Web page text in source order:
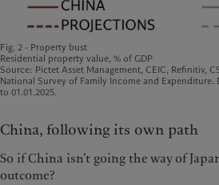
Fig. 2 - Property bust
Residential property value, % of GDP
Source: Pictet Asset Management, CEIC, Refinitiv,
National Survey of Family Income and Expenditure.
to 01.01.2025.
China, following its own path
So if China isn’t going the way of
outcome?